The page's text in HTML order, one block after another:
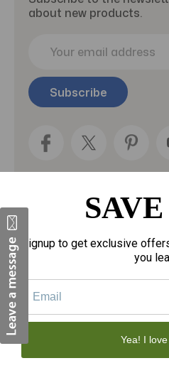
about new products.
i
l
gloves
Signup to get exclusive
you
Yea! I